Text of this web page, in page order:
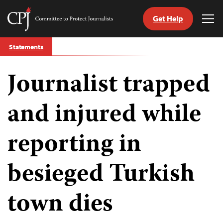
Skip
to
Committee
Journalists
Get Help
Statements
Journalist trapped
and injured while
reporting in
besieged Turkish
town dies